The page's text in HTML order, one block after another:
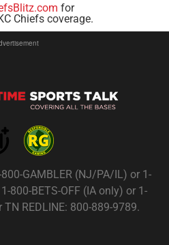
for
Chiefs coverage.
GAMBLER (NJ/PA/IL) or 1-
800-BETS-OFF (IA only) or 1-
REDLINE: 800-889-9789.